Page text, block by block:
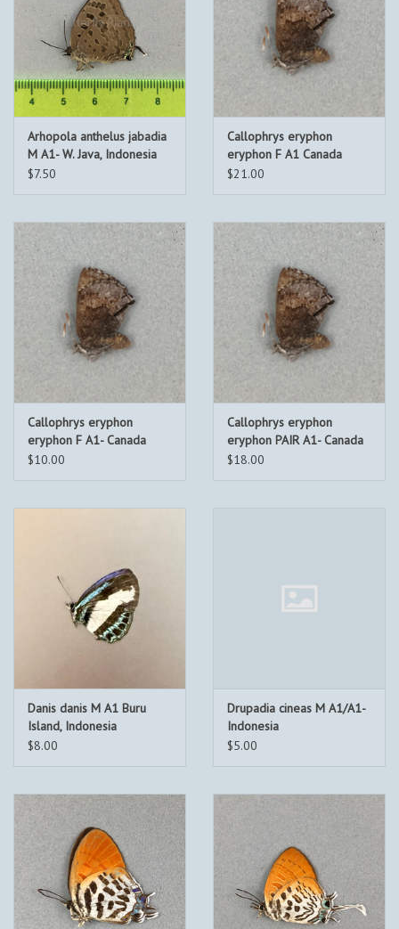
Arhopola anthelus jabadia
M A1- W. Java, Indonesia
$7.50
Callophrys eryphon
eryphon F A1 Canada
$21.00
Callophrys eryphon
eryphon F A1- Canada
$10.00
Callophrys eryphon
eryphon PAIR A1- Canada
$18.00
Danis danis M A1 Buru
Island, Indonesia
$8.00
Drupadia cineas M A1/A1-
Indonesia
$5.00